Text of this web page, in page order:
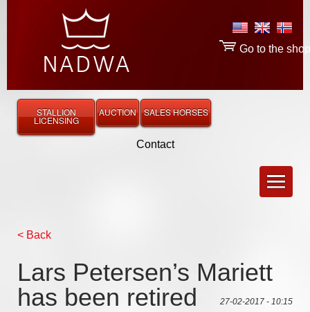
Contact
Go to the shop
STALLION
LICENSING
AUCTION SALES HORSES
< Back
Lars Petersen’s Mariett
has been retired
27-02-2017 - 10:15